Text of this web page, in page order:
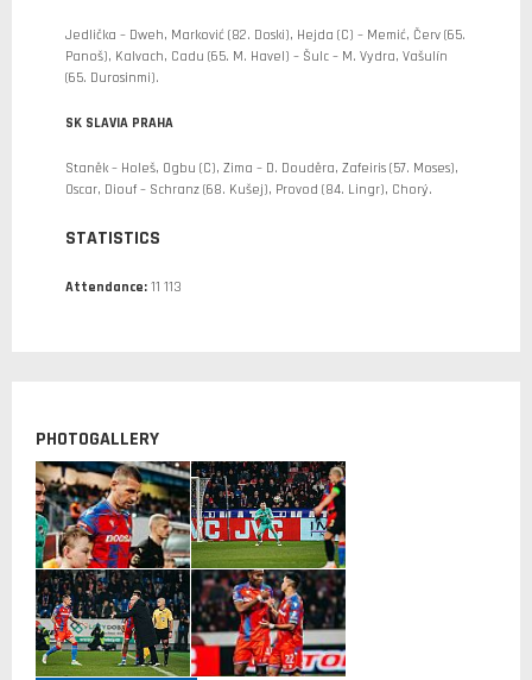
Jedlička – Dweh, Marković (82. Doski), Hejda (C) – Memić, Červ (65.
Panoš), Kalvach, Cadu (65. M. Havel) – Šulc – M. Vydra, Vašulín
(65. Durosinmi).
SK SLAVIA PRAHA
Staněk – Holeš, Ogbu (C), Zima – D. Douděra, Zafeiris (57. Moses),
Oscar, Diouf – Schranz (68. Kušej), Provod (84. Lingr), Chorý.
STATISTICS
Attendance: 11 113
PHOTOGALLERY